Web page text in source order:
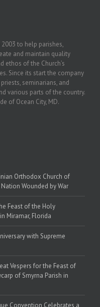
to help parishes,
and maintain quality
ethos of the Church’s
Since its start the company
seminarians, and
various parts of the country.
of Ocean City, MD.
Orthodox Church of
Wounded by War
Feast of the Holy
Miramar, Florida
with Supreme
Vespers for the Feast of
of Smyrna Parish in
Convention Celebrates a